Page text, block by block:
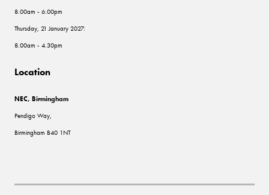
8.00am - 6.00pm
Thursday, 21 January 2027:
8.00am - 4.30pm
Location
NEC, Birmingham
Pendigo Way,
Birmingham B40 1NT